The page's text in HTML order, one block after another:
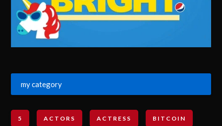
my category
5 ACTORS ACTRESS BITCOIN